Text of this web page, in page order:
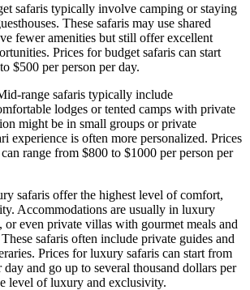
safaris typically involve camping or staying
These safaris may use shared
fewer amenities but still offer excellent
Prices for budget safaris can start
$500 per person per day.
range safaris typically include
lodges or tented camps with private
might be in small groups or private
experience is often more personalized. Prices
range from $800 to $1000 per person per
safaris offer the highest level of comfort,
Accommodations are usually in luxury
or even private villas with gourmet meals and
safaris often include private guides and
Prices for luxury safaris can start from
day and go up to several thousand dollars per
level of luxury and exclusivity.